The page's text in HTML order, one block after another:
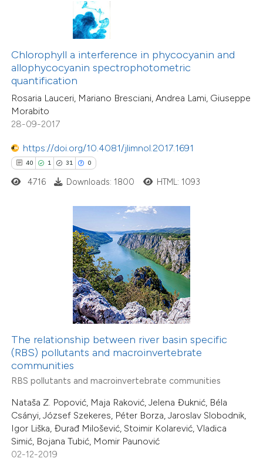
Chlorophyll a interference in phycocyanin and
allophycocyanin spectrophotometric
quantification
Rosaria Lauceri, Mariano Bresciani, Andrea Lami, Giuseppe
Morabito
28-09-2017
https://doi.org/10.4081/jlimnol.2017.1691
40 1 31 0
shows how a scientific paper
been cited by providing the
of the citation, a
describing whether
mentions, or contrasts
cited claim, and a label
in which section the
4716 Downloads: 1800 HTML: 1093
The relationship between river basin specific
(RBS) pollutants and macroinvertebrate
communities
RBS pollutants and macroinvertebrate communities
Nataša Z. Popović, Maja Raković, Jelena Đuknić, Béla
Csányi, József Szekeres, Péter Borza, Jaroslav Slobodnik,
Igor Liška, Đurađ Milošević, Stoimir Kolarević, Vladica
Simić, Bojana Tubić, Momir Paunović
02-12-2019
Citing Publications
how this article has been
shows how a scientific paper
been cited by providing the
of the citation, a
mentions, or contrasts
claim, and a label
in which section the
was made.
Citing Publications
Supporting
Mentioning
Contrasting